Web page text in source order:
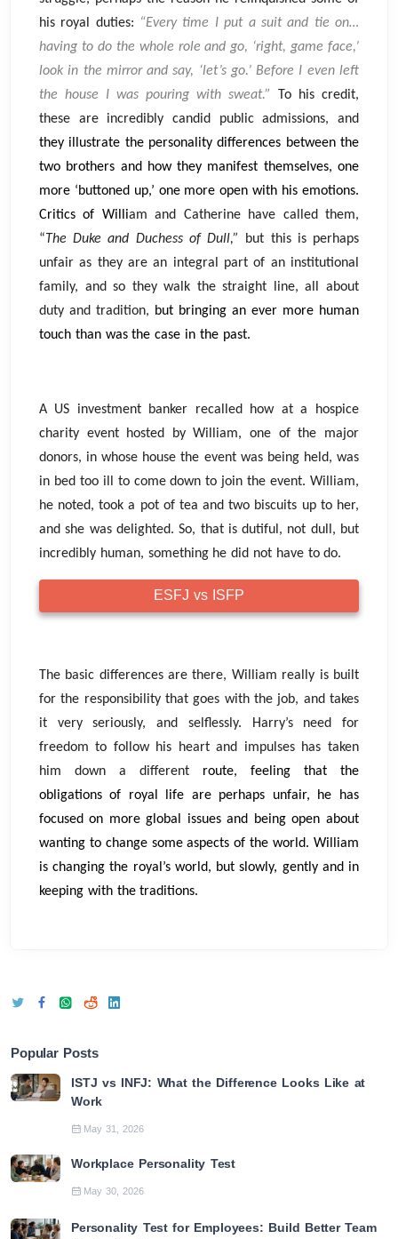
his royal duties: “Every time I put a suit and tie on…
having to do the whole role and go, ‘right, game face,’
look in the mirror and say, ‘let’s go.’ Before I even left
the house I was pouring with sweat.”
To his credit,
these are incredibly candid public admissions, and
they illustrate the personality differences between the
two brothers and how they manifest themselves, one
more ‘buttoned up,’ one more open with his emotions.
Critics of William and Catherine have called them,
“The Duke and Duchess of Dull,”
but this is perhaps
unfair as they are an integral part of an institutional
family, and so they walk the straight line, all about
duty and tradition, but bringing an ever more human
touch than was the case in the past.
A US investment banker recalled how at a hospice
charity event hosted by William, one of the major
donors, in whose house the event was being held, was
in bed too ill to come down to join the event. William,
he noted, took a pot of tea and two biscuits up to her,
and she was delighted. So, that is dutiful, not dull, but
incredibly human, something he did not have to do.
ESFJ vs ISFP
The basic differences are there, William really is built
for the responsibility that goes with the job, and takes
it very seriously, and selflessly. Harry’s need for
freedom to follow his heart and impulses has taken
him down a different route, feeling that the
obligations of royal life are perhaps unfair, he has
focused on more global issues and being open about
wanting to change some aspects of the world. William
is changing the royal’s world, but slowly, gently and in
keeping with the traditions.
Popular Posts
ISTJ vs INFJ: What the Difference Looks Like at
Work
May 31, 2026
Workplace Personality Test
May 30, 2026
Personality Test for Employees: Build Better Team